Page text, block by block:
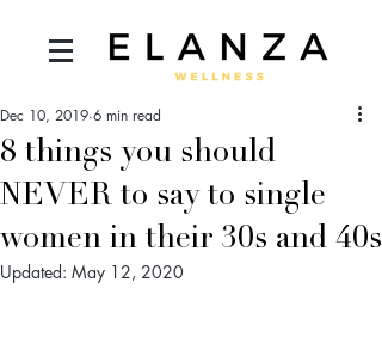
8 things you should
NEVER to say to single
women in their 30s and 40s
Dec 10, 2019 6 min read
Updated: May 12, 2020